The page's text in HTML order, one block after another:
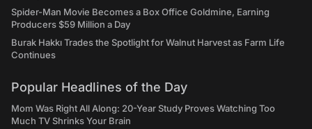
Spider-Man Movie Becomes a Box Office Goldmine, Earning
Producers $59 Million a Day
Burak Hakkı Trades the Spotlight for Walnut Harvest as Farm Life
Continues
Popular Headlines of the Day
Mom Was Right All Along: 20-Year Study Proves Watching Too
Much TV Shrinks Your Brain